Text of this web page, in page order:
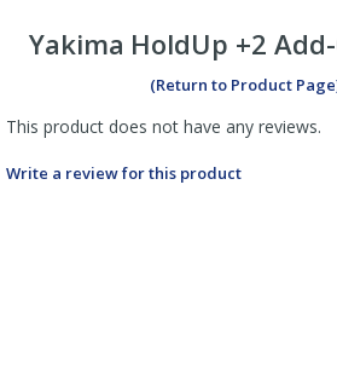
Yakima HoldUp +2
(Return to Product
This product does not have any reviews.
Write a review for this product